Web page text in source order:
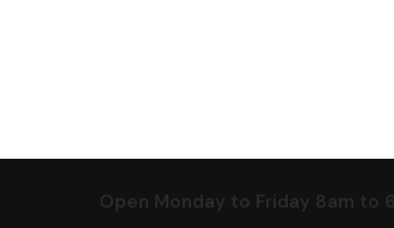
Open Monday to Friday 8am to